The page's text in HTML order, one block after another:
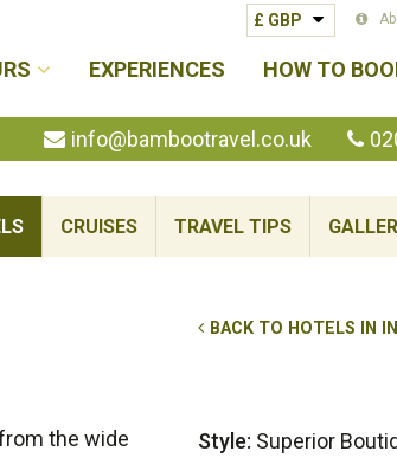
EXPERIENCES HOW TO
info@bambootravel.co.uk
CRUISES TRAVEL TIPS
BACK TO HOTELS IN
the wide
Style: Superior